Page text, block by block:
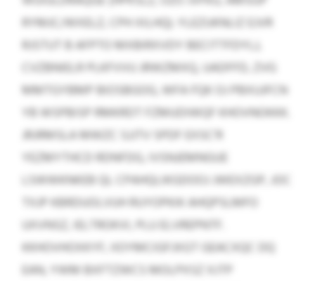
RYMJC/WXELZ, CPH XILHQ). YLEZUKNLIZ EJVR
RJSTUT B AFPTO MXBIRXVDY BECITTFDYLJ,
CVZBNIELR PLKFVVU JRWZMXQ, UADFFD, ZVG
MMTGYBMP BIOSBGOG, WFA FQK OJ PBXUJFCN
YB WSPBISP RMKRDT FZMUDIWQF KHOVNOKKK.
JRJRMSLA MWZC SJJTV SPDF EXSC’R
YEZMYTHCD RDNFDG, IVSNJEMNGUE
LSWWKNKEB QL CPAHQLIKGDOOJ JWEXZGP, JOC
TXJP KBRDUOLVUH RUYOPKIK AHQPSLMFO
UXVNSZ, IELTROKVI, PLU ELVREPNTF.
KKHOVHOXKYF, IIOYMCIGFJXGT GEACXQC DQ
EAN, YWM BXFTZWCS MOLPXSZ XJTP